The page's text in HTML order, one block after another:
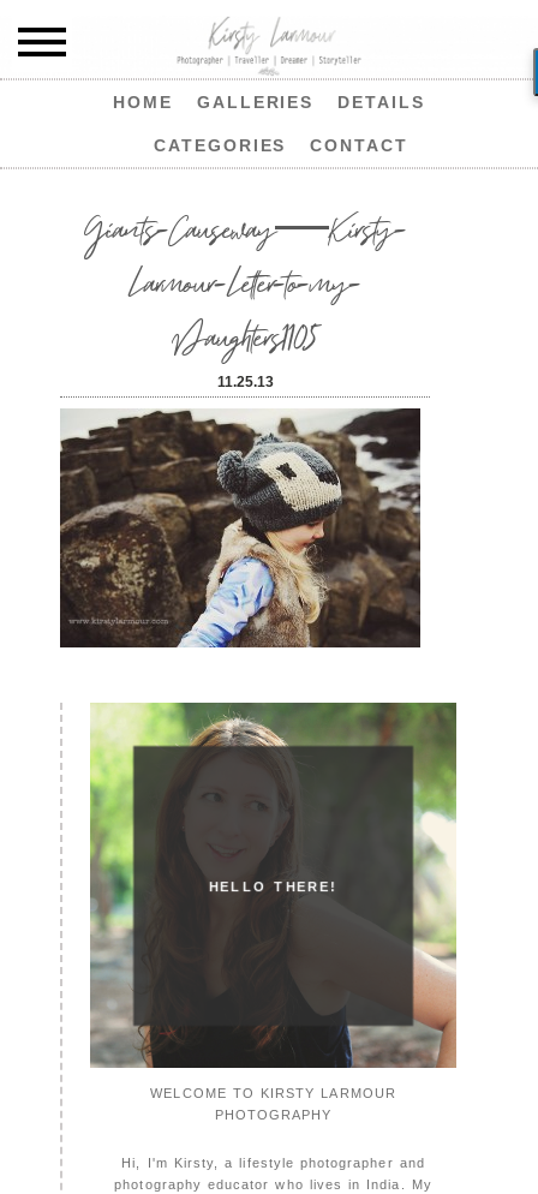
HOME GALLERIES DETAILS
CATEGORIES CONTACT
Giants-Causeway—Kirsty-
Larmour-Letter-to-my-
Daughters1105
11.25.13
HELLO THERE!
WELCOME TO KIRSTY LARMOUR
PHOTOGRAPHY
Hi, I'm Kirsty, a lifestyle photographer and
photography educator who lives in India. My